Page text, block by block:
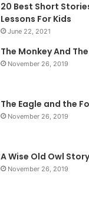
20 Best Short
Lessons For Kids
June 22, 2021
The Monkey And
November 26, 2019
The Eagle and the
November 26, 2019
A Wise Old Owl Story
November 26, 2019